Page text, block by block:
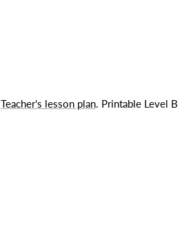
Teacher's lesson plan. Printable Level B